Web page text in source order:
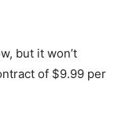
but it won’t
of $9.99 per